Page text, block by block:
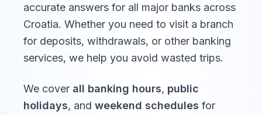
accurate answers for all major banks across
Croatia. Whether you need to visit a branch
for deposits, withdrawals, or other banking
services, we help you avoid wasted trips.
We cover all banking hours, public
holidays, and weekend schedules for